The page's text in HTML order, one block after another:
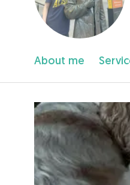
About me